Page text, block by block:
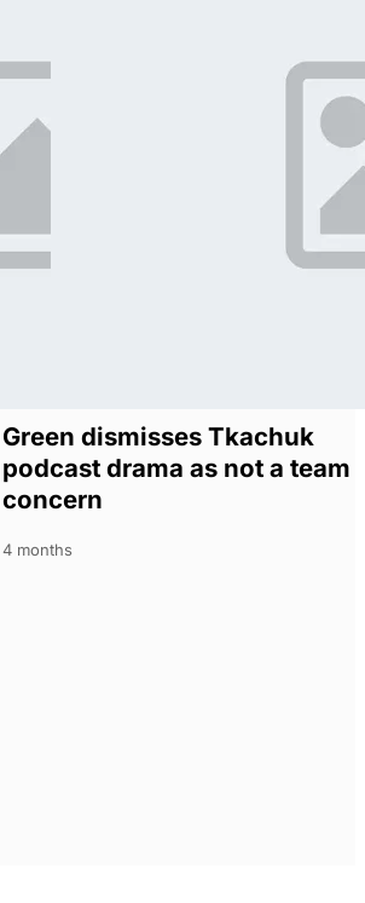
Green dismisses Tkachuk
podcast drama as not a team
concern
4 months